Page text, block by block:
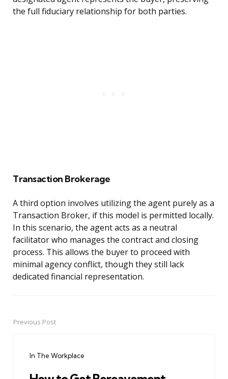
the full fiduciary relationship for both parties.
Transaction Brokerage
A third option involves utilizing the agent purely as a
Transaction Broker, if this model is permitted locally.
In this scenario, the agent acts as a neutral
facilitator who manages the contract and closing
process. This allows the buyer to proceed with
minimal agency conflict, though they still lack
dedicated financial representation.
PostPrevious Post
In The Workplace